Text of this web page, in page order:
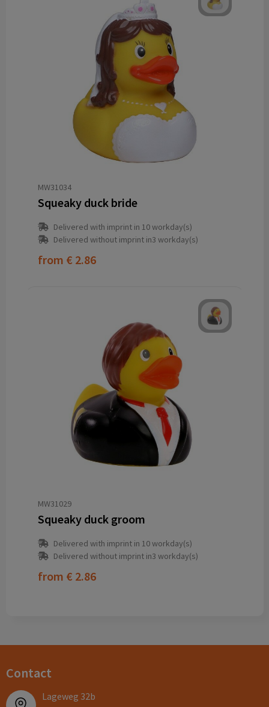
MW31034
Squeaky duck bride
Delivered with imprint in 10 workday(s)
Delivered without imprint in3 workday(s)
from € 2.86
MW31029
Squeaky duck groom
Delivered with imprint in 10 workday(s)
Delivered without imprint in3 workday(s)
from € 2.86
Contact
Lageweg 32b